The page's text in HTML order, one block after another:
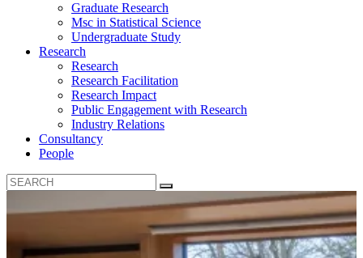
Graduate Research
Msc in Statistical Science
Undergraduate Study
Research
Research
Research Facilitation
Research Impact
Public Engagement with Research
Industry Relations
Consultancy
People